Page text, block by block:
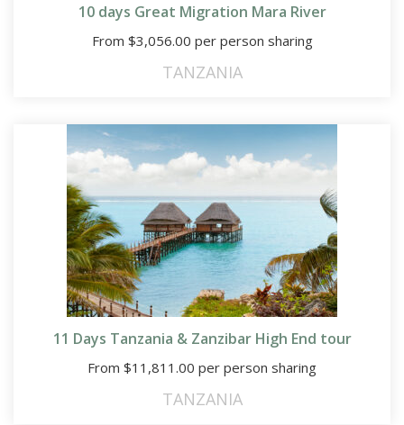
10 days Great Migration Mara River
From $3,056.00 per person sharing
TANZANIA
11 Days Tanzania & Zanzibar High End tour
From $11,811.00 per person sharing
TANZANIA